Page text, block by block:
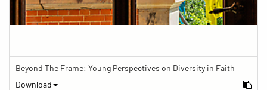
Beyond The Frame: Young Perspectives on Diversity in Faith
Download